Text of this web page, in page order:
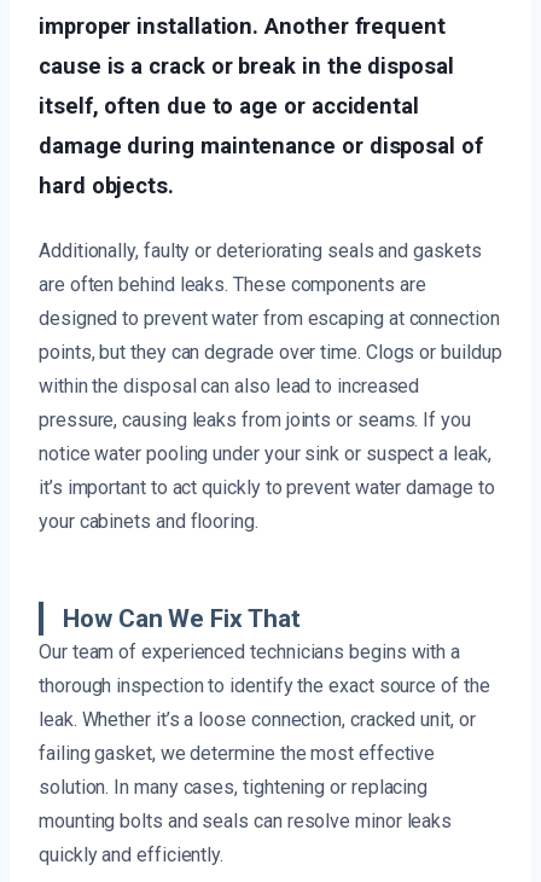
improper installation. Another frequent
cause is a crack or break in the disposal
itself, often due to age or accidental
damage during maintenance or disposal of
hard objects.
Additionally, faulty or deteriorating seals and gaskets
are often behind leaks. These components are
designed to prevent water from escaping at connection
points, but they can degrade over time. Clogs or buildup
within the disposal can also lead to increased
pressure, causing leaks from joints or seams. If you
notice water pooling under your sink or suspect a leak,
it’s important to act quickly to prevent water damage to
your cabinets and flooring.
How Can We Fix That
Our team of experienced technicians begins with a
thorough inspection to identify the exact source of the
leak. Whether it’s a loose connection, cracked unit, or
failing gasket, we determine the most effective
solution. In many cases, tightening or replacing
mounting bolts and seals can resolve minor leaks
quickly and efficiently.